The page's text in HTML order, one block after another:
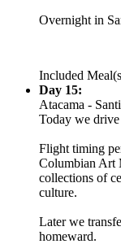
Overnight in
Included
Day 15:
Atacama -
Today we
Flight timing
Columbian Art
collections of
culture.
Later we
homeward.